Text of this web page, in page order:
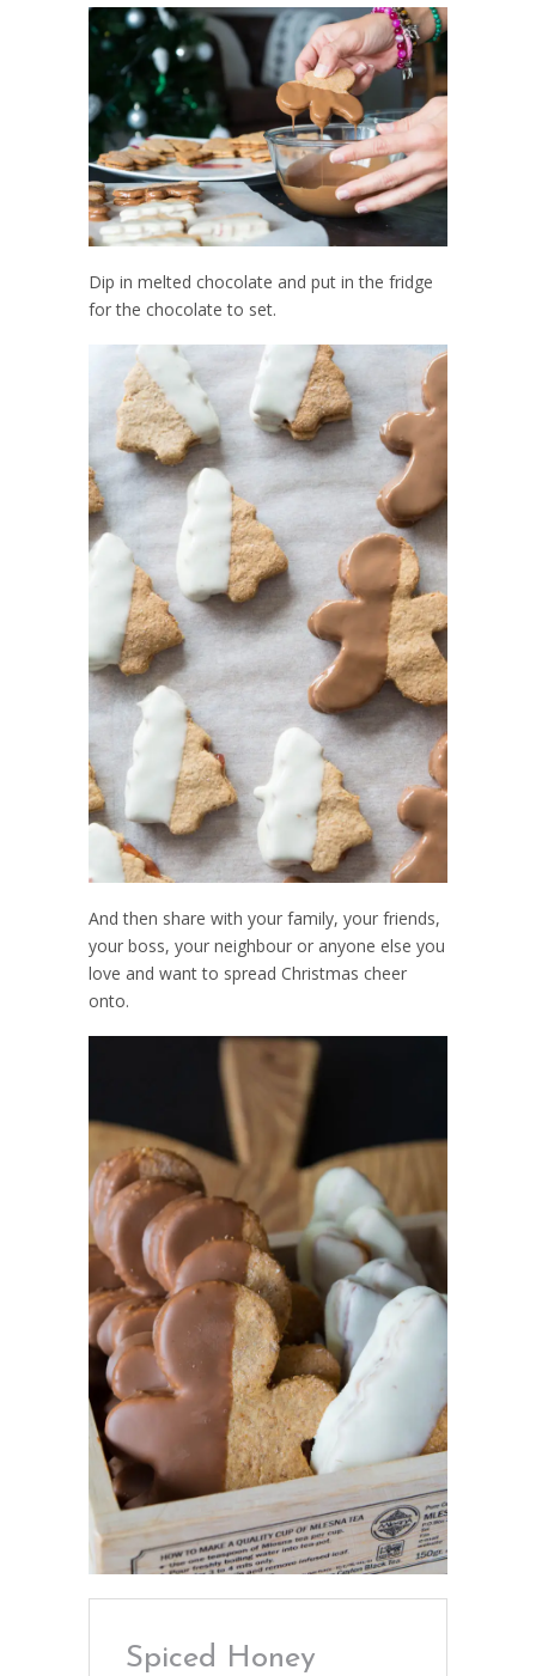
Dip in melted chocolate and put in the fridge
for the chocolate to set.
And then share with your family, your friends,
your boss, your neighbour or anyone else you
love and want to spread Christmas cheer
onto.
Spiced Honey